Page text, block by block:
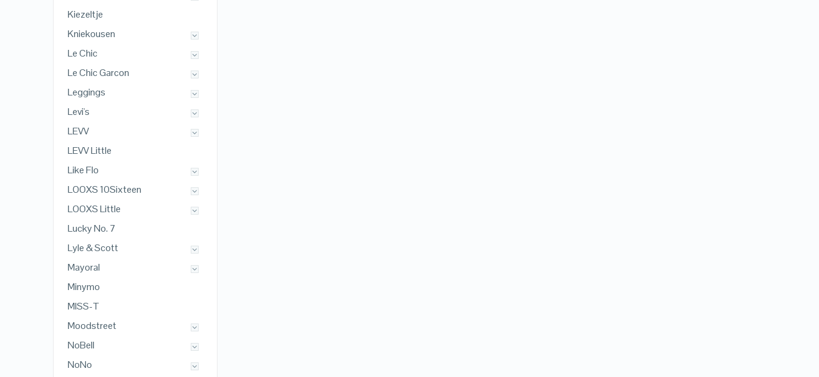
Kiezeltje
Kniekousen
Le Chic
Le Chic Garcon
Leggings
Levi's
LEVV
LEVV Little
Like Flo
LOOXS 10Sixteen
LOOXS Little
Lucky No. 7
Lyle & Scott
Mayoral
Minymo
MISS-T
Moodstreet
NoBell
NoNo